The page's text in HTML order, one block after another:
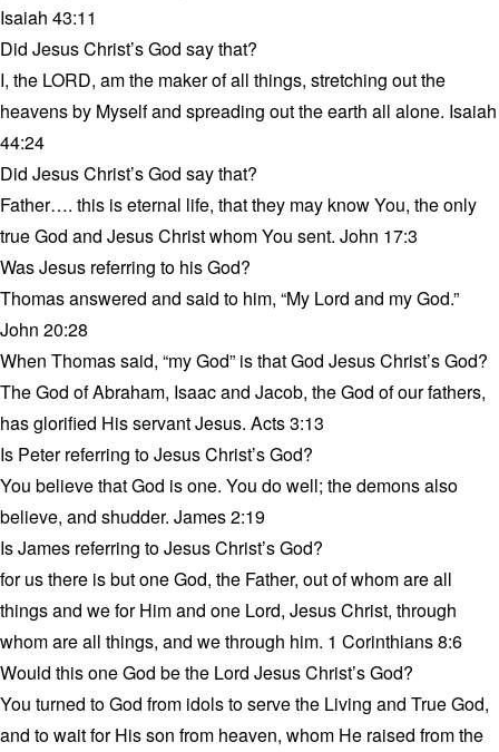
Isaiah 43:11
Did Jesus Christ’s God say that?
I, the LORD, am the maker of all things, stretching out the
heavens by Myself and spreading out the earth all alone. Isaiah
44:24
Did Jesus Christ’s God say that?
Father…. this is eternal life, that they may know You, the only
true God and Jesus Christ whom You sent. John 17:3
Was Jesus referring to his God?
Thomas answered and said to him, “My Lord and my God.”
John 20:28
When Thomas said, “my God” is that God Jesus Christ’s God?
The God of Abraham, Isaac and Jacob, the God of our fathers,
has glorified His servant Jesus. Acts 3:13
Is Peter referring to Jesus Christ’s God?
You believe that God is one. You do well; the demons also
believe, and shudder. James 2:19
Is James referring to Jesus Christ’s God?
for us there is but one God, the Father, out of whom are all
things and we for Him and one Lord, Jesus Christ, through
whom are all things, and we through him. 1 Corinthians 8:6
Would this one God be the Lord Jesus Christ’s God?
You turned to God from idols to serve the Living and True God,
and to wait for His son from heaven, whom He raised from the